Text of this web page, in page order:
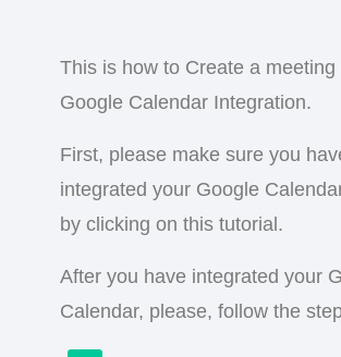
This is how to Create a meeting
Google Calendar Integration.
First, please make sure you
integrated your Google
by clicking on this tutorial.
After you have integrated your
Calendar, please, follow the